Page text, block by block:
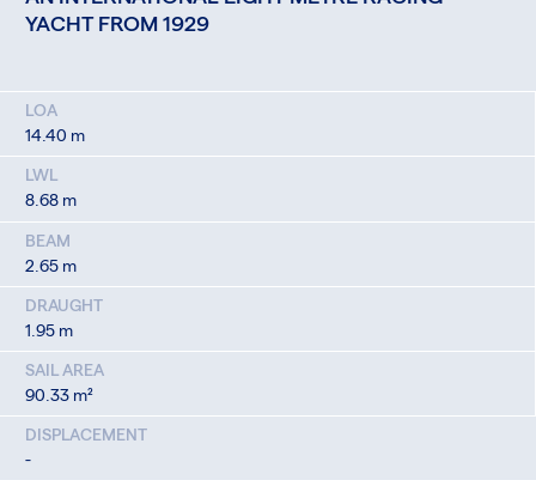
YACHT FROM 1929
LOA
14.40 m
LWL
8.68 m
BEAM
2.65 m
DRAUGHT
1.95 m
SAIL AREA
90.33 m²
DISPLACEMENT
-